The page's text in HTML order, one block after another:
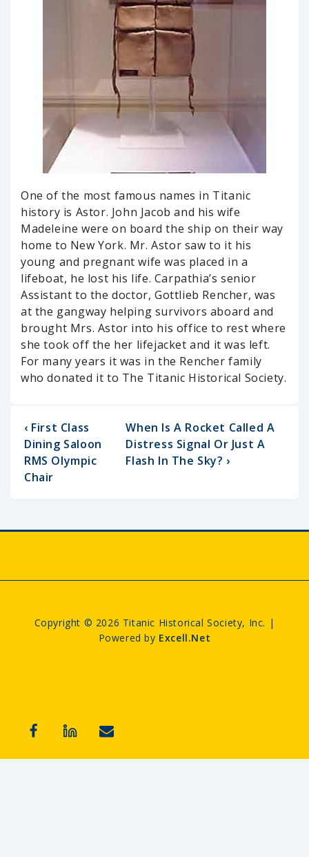
One of the most famous names in Titanic
history is Astor. John Jacob and his wife
Madeleine were on board the ship on their way
home to New York. Mr. Astor saw to it his
young and pregnant wife was placed in a
lifeboat, he lost his life. Carpathia’s senior
Assistant to the doctor, Gottlieb Rencher, was
at the gangway helping survivors aboard and
brought Mrs. Astor into his office to rest where
she took off the her lifejacket and it was left.
For many years it was in the Rencher family
who donated it to The Titanic Historical Society.
‹ First Class
Dining Saloon
RMS Olympic
Chair
When Is A Rocket Called A
Distress Signal Or Just A
Flash In The Sky? ›
Copyright © 2026 Titanic Historical Society, Inc. |
Powered by Excell.Net